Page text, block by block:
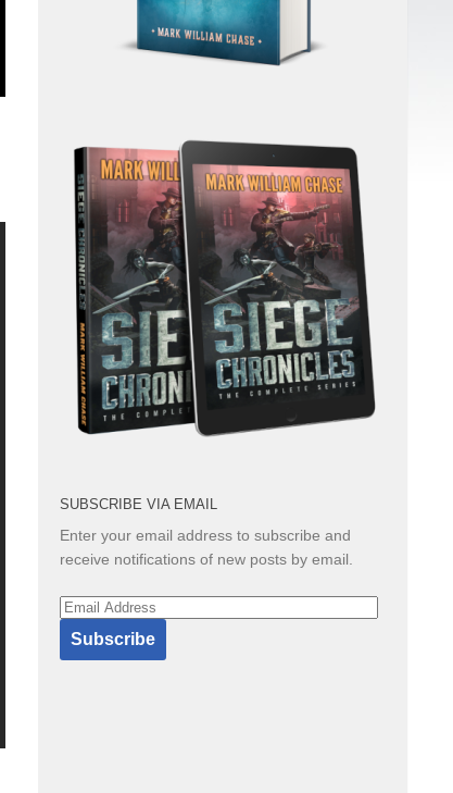
SUBSCRIBE VIA EMAIL
Enter your email address to subscribe and
receive notifications of new posts by email.
Email
Address
Subscribe